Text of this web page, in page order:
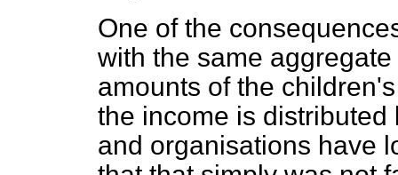
One of the
with the same
amounts of the
the income is
and organisations have